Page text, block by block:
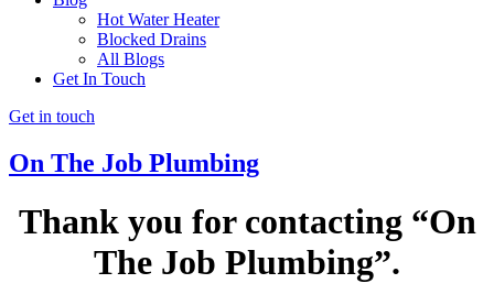
Hot Water Heater
Blocked Drains
All Blogs
Get In Touch
Get in touch
On The Job Plumbing
Thank you for contacting “On
The Job Plumbing”.